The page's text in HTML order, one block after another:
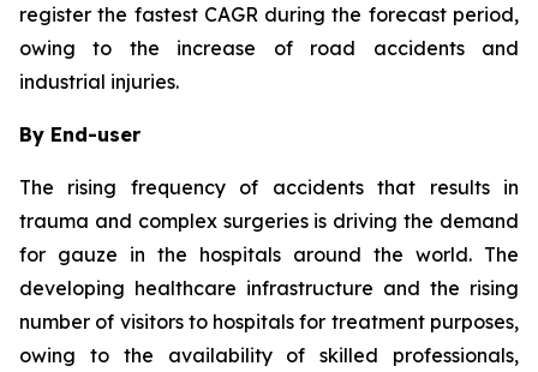
register the fastest CAGR during the forecast period,
owing to the increase of road accidents and
industrial injuries.
By End-user
The rising frequency of accidents that results in
trauma and complex surgeries is driving the demand
for gauze in the hospitals around the world. The
developing healthcare infrastructure and the rising
number of visitors to hospitals for treatment purposes,
owing to the availability of skilled professionals,